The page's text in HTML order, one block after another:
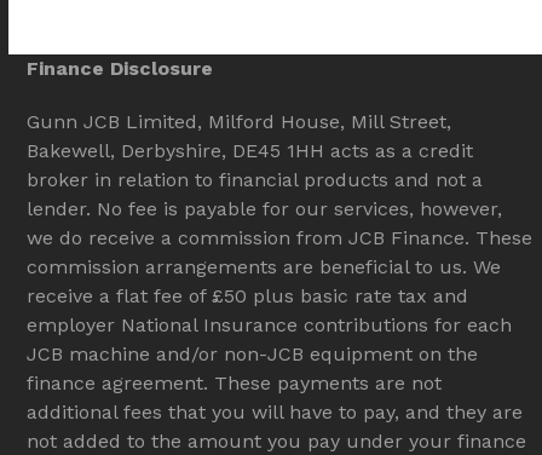
Finance Disclosure
Gunn JCB Limited, Milford House, Mill Street,
Bakewell, Derbyshire, DE45 1HH acts as a credit
broker in relation to financial products and not a
lender. No fee is payable for our services, however,
we do receive a commission from JCB Finance. These
commission arrangements are beneficial to us. We
receive a flat fee of £50 plus basic rate tax and
employer National Insurance contributions for each
JCB machine and/or non-JCB equipment on the
finance agreement. These payments are not
additional fees that you will have to pay, and they are
not added to the amount you pay under your finance